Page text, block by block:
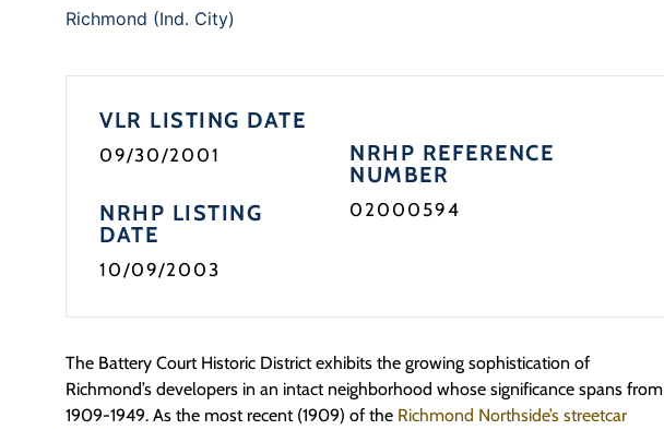
Richmond (Ind. City)
VLR LISTING DATE
09/30/2001
NRHP LISTING
DATE
10/09/2003
NRHP REFERENCE
NUMBER
02000594
The Battery Court Historic District exhibits the growing sophistication of
Richmond’s developers in an intact neighborhood whose significance spans from
1909-1949. As the most recent (1909) of the Richmond Northside’s streetcar